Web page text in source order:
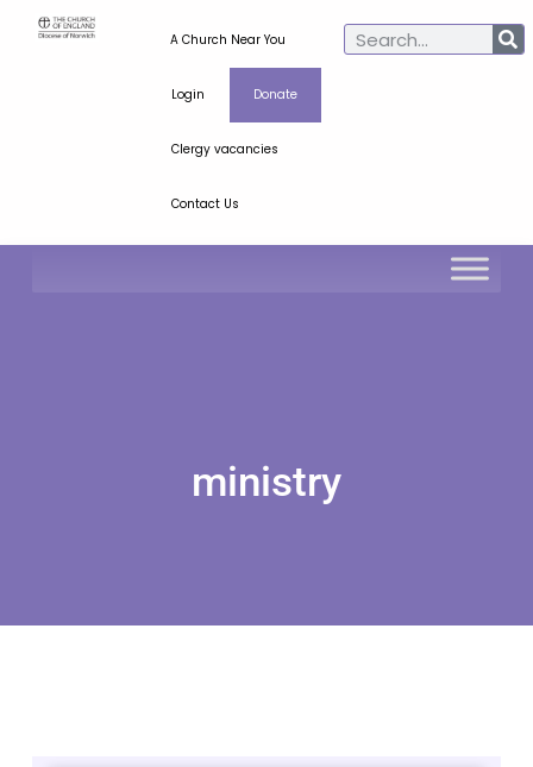
A Church Near You
Login Donate
Clergy vacancies
Contact Us
ministry